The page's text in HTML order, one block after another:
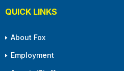
QUICK LINKS
About Fox
Employment